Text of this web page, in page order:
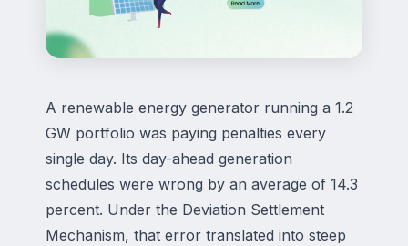
A renewable energy generator running a 1.2
GW portfolio was paying penalties every
single day. Its day-ahead generation
schedules were wrong by an average of 14.3
percent. Under the Deviation Settlement
Mechanism, that error translated into steep